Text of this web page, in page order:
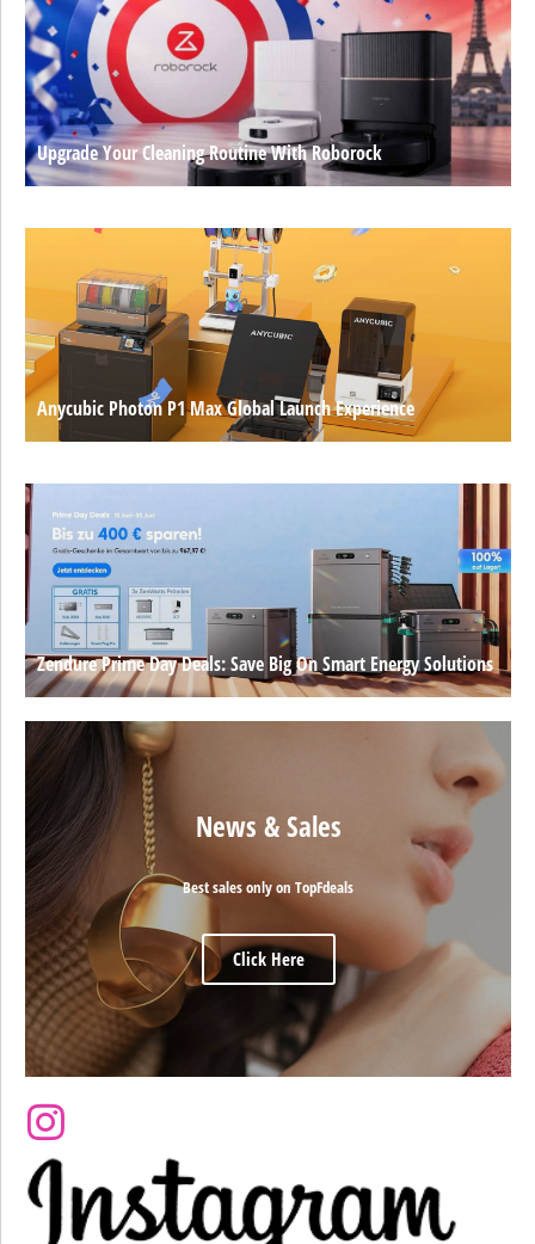
Upgrade Your Cleaning Routine With Roborock
Anycubic Photon P1 Max Global Launch Experience
Zendure Prime Day Deals: Save Big On Smart Energy Solutions
News & Sales
Best sales only on TopFdeals
Click Here